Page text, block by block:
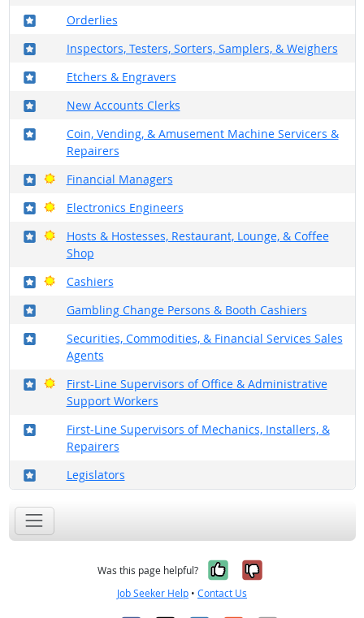
Orderlies
Where in the military?
Inspectors, Testers, Sorters, Samplers, & Weighers
Where in the military?
Etchers & Engravers
Where in the military?
New Accounts Clerks
Where in the military?
Coin, Vending, & Amusement Machine Servicers &
Repairers
Where in the military?
Financial Managers
Where in the military?
Bright Outlook
Electronics Engineers
Where in the military?
Bright Outlook
Hosts & Hostesses, Restaurant, Lounge, & Coffee
Shop
Where in the military?
Bright Outlook
Cashiers
Where in the military?
Bright Outlook
Gambling Change Persons & Booth Cashiers
Where in the military?
Securities, Commodities, & Financial Services Sales
Agents
Where in the military?
First-Line Supervisors of Office & Administrative
Support Workers
Where in the military?
Bright Outlook
First-Line Supervisors of Mechanics, Installers, &
Repairers
Where in the military?
Legislators
Where in the military?
Was this page helpful? Yes, it was
No, it was
Job Seeker Help • Contact Us